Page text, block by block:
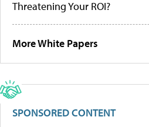
Threatening Your ROI?
More White Papers
SPONSORED CONTENT